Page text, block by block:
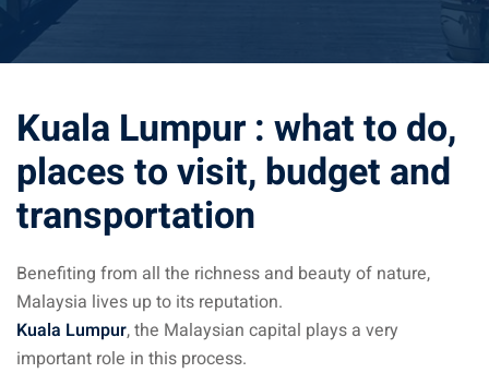
April March
May June
in July August
in September
in November
the capital of Malaysia
Kuala Lumpur : what to do,
places to visit, budget and
transportation
Benefiting from all the richness and beauty of nature,
Malaysia lives up to its reputation.
Kuala Lumpur, the Malaysian capital plays a very
important role in this process.